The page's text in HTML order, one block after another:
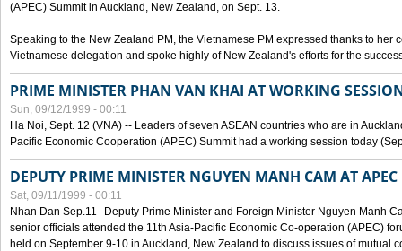
(APEC) Summit in Auckland, New Zealand, on Sept. 13.
Speaking to the New Zealand PM, the Vietnamese PM expressed thanks to her
Vietnamese delegation and spoke highly of New Zealand's efforts for the
PRIME MINISTER PHAN VAN KHAI AT WORKING
Sun, 09/12/1999 - 00:11
Ha Noi, Sept. 12 (VNA) -- Leaders of seven ASEAN countries who are in
Pacific Economic Cooperation (APEC) Summit had a working session today
DEPUTY PRIME MINISTER NGUYEN MANH CAM AT
Sat, 09/11/1999 - 00:11
Nhan Dan Sep.11--Deputy Prime Minister and Foreign Minister Nguyen Manh
senior officials attended the 11th Asia-Pacific Economic Co-operation (APEC)
held on September 9-10 in Auckland, New Zealand to discuss issues of mutual